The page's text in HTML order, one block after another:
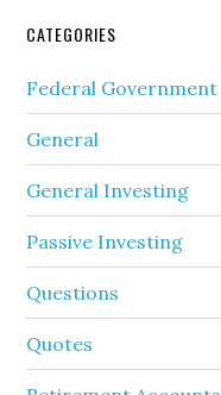
CATEGORIES
Federal Government
General
General Investing
Passive Investing
Questions
Quotes